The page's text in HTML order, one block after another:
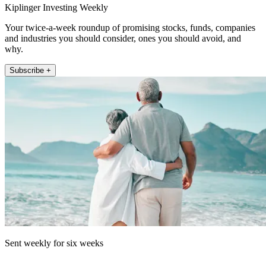
Kiplinger Investing Weekly
Your twice-a-week roundup of promising stocks, funds, companies
and industries you should consider, ones you should avoid, and
why.
Subscribe +
Sent weekly for six weeks